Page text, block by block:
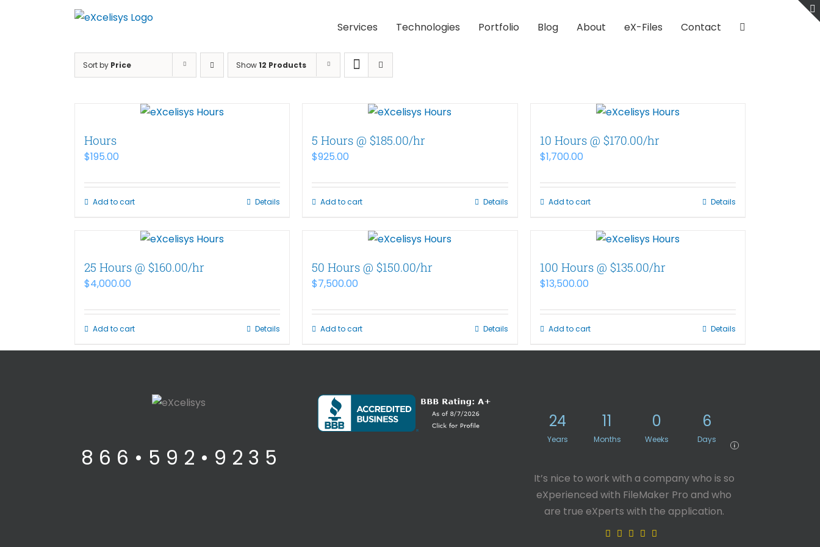
Services Technologies Portfolio Blog About eX-Files Contact
Sort by Price Show12 Products
Hours
$195.00
Add to cart Details
5 Hours @ $185.00/hr
$925.00
Add to cart Details
10 Hours @ $170.00/hr
$1,700.00
Add to cart Details
25 Hours @ $160.00/hr
$4,000.00
Add to cart Details
50 Hours @ $150.00/hr
$7,500.00
Add to cart Details
100 Hours @ $135.00/hr
$13,500.00
Add to cart Details
8 6 6 • 5 9 2 • 9 2 3 5
24
Years
11
Months
0
Weeks
6
Days
i
It’s nice to work with a company who is so
eXperienced with FileMaker Pro and who
are true eXperts with the application.